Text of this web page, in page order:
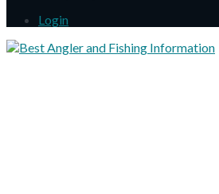
Login